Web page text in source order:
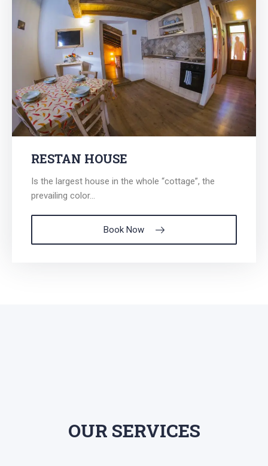
RESTAN HOUSE
Is the largest house in the whole “cottage”, the
prevailing color...
Book Now
OUR SERVICES